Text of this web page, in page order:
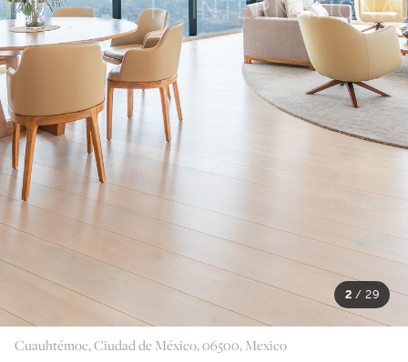
2 / 29
Cuauhtémoc, Ciudad de México, 06500, Mexico